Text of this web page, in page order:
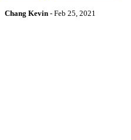
Chang Kevin - Feb 25, 2021